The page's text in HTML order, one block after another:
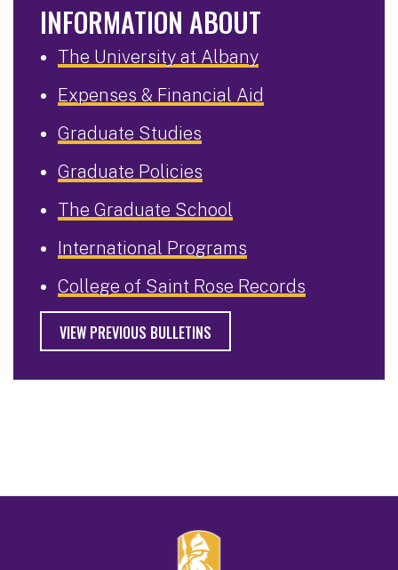
INFORMATION ABOUT
The University at Albany
Expenses & Financial Aid
Graduate Studies
Graduate Policies
The Graduate School
International Programs
College of Saint Rose Records
VIEW PREVIOUS BULLETINS